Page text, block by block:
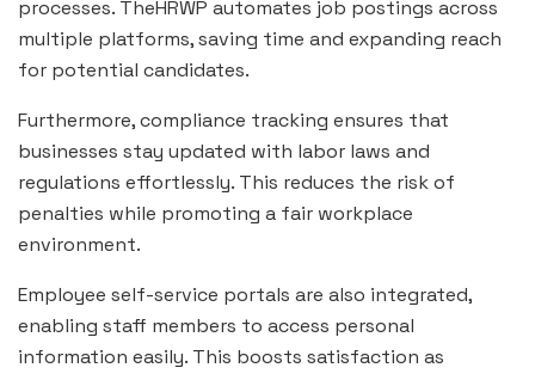
processes. TheHRWP automates job postings across
multiple platforms, saving time and expanding reach
for potential candidates.
Furthermore, compliance tracking ensures that
businesses stay updated with labor laws and
regulations effortlessly. This reduces the risk of
penalties while promoting a fair workplace
environment.
Employee self-service portals are also integrated,
enabling staff members to access personal
information easily. This boosts satisfaction as